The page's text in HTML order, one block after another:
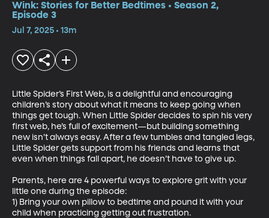
Wink: Stories for Better Bedtimes • Season 2,
Episode 3
Jul 7, 2025 • 13m
Little Spider’s First Web, is a delightful and encouraging
children’s story about what it means to keep going when
things get tough. When Little Spider decides to spin his very
first web, he’s full of excitement—but building something
new isn’t always easy. After a few tumbles and tangled legs,
Little Spider gets support from his friends and learns that
even when things fall apart, he doesn’t have to give up.
Parents, here are 4 powerful ways to explore grit with your
little one during the episode:
1) Bring your own pillow to bedtime and pound it with your
child when practicing getting out frustration.